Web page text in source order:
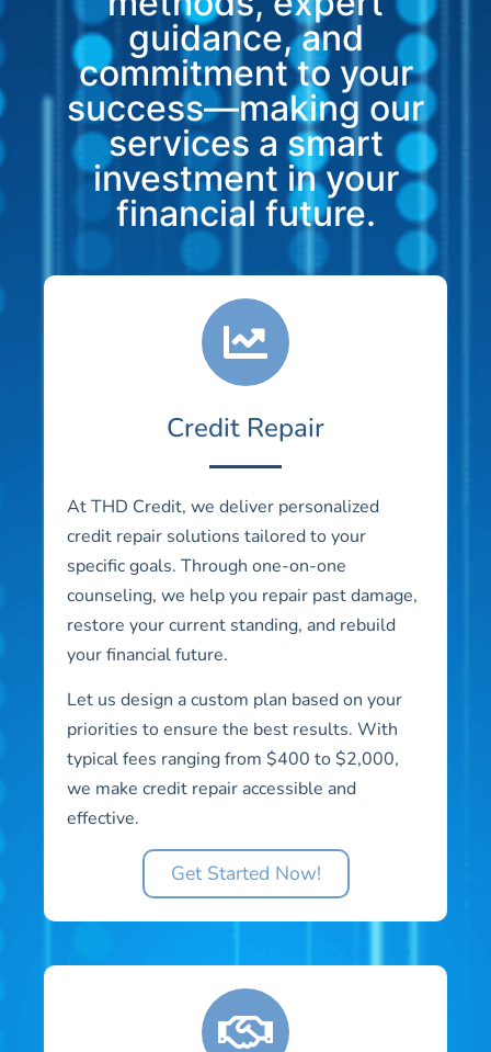
guidance, and
commitment to your
success—making our
services a smart
investment in your
financial future.
Credit Repair
At THD Credit, we deliver personalized
credit repair solutions tailored to your
specific goals. Through one-on-one
counseling, we help you repair past damage,
restore your current standing, and rebuild
your financial future.
Let us design a custom plan based on your
priorities to ensure the best results. With
typical fees ranging from $400 to $2,000,
we make credit repair accessible and
effective.
Get Started Now!